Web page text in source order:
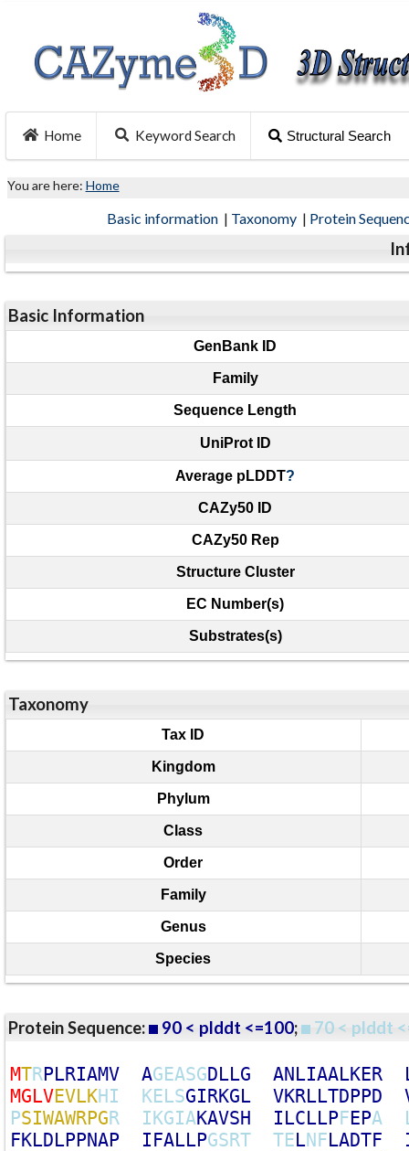
Home Keyword Search Structural Search
You are here: Home
Basic information | Taxonomy | Protein
Basic Information
GenBank ID
Family
Sequence Length
UniProt ID
Average pLDDT?
CAZy50 ID
CAZy50 Rep
Structure Cluster
EC Number(s)
Substrates(s)
Taxonomy
Tax ID
Kingdom
Phylum
Class
Order
Family
Genus
Species
Protein Sequence: 90 < plddt <=100; 70 < plddt
MTRPLRIAMV AGEASGDLLG ANLIAALKER
MGLVEVLKHI KELSGIRKGL VKRLLTDPPD
PSIWAWRPGR IKGIAKAVSH ILCLLPFEPA
FKLDLPPNAP IFALLPGSRT TELNFLADTF